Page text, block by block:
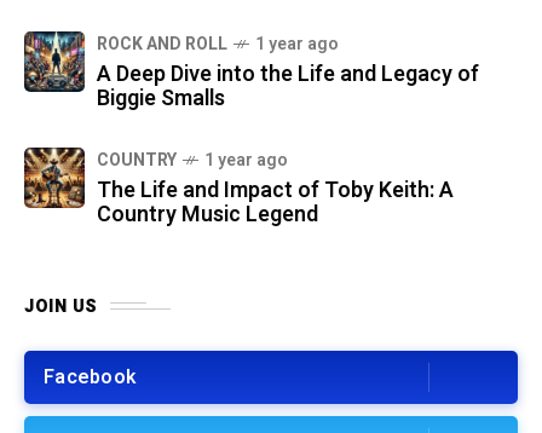
ROCK AND ROLL 1 year ago
A Deep Dive into the Life and Legacy of
Biggie Smalls
COUNTRY 1 year ago
The Life and Impact of Toby Keith: A
Country Music Legend
JOIN US
Facebook